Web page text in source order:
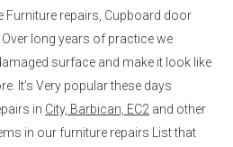
Furniture repairs, Cupboard door
long years of practice we
surface and make it look like
It’s Very popular these days
in City, Barbican, EC2 and other
in our furniture repairs List that